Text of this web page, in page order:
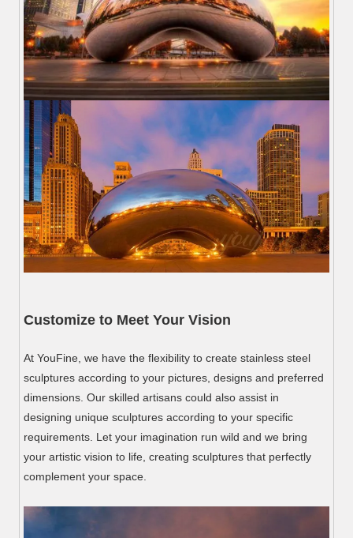
Customize to Meet Your Vision
At YouFine, we have the flexibility to create stainless steel
sculptures according to your pictures, designs and preferred
dimensions. Our skilled artisans could also assist in
designing unique sculptures according to your specific
requirements. Let your imagination run wild and we bring
your artistic vision to life, creating sculptures that perfectly
complement your space.